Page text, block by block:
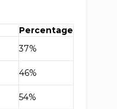
Percentage
37%
46%
54%